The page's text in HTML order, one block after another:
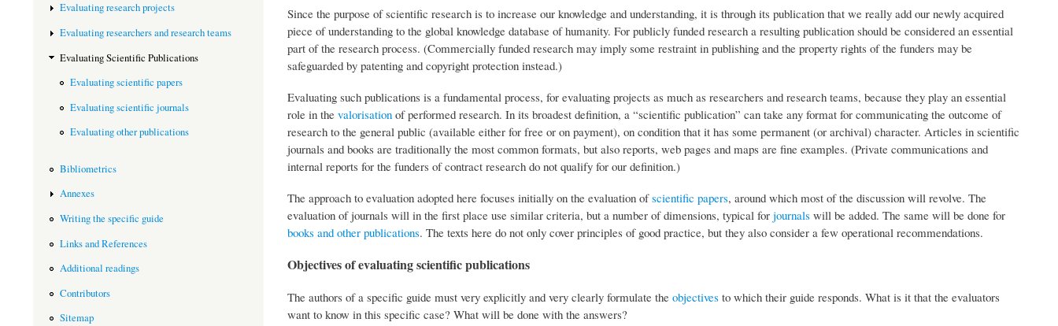
Since the purpose of scientific research is to increase our knowledge and understanding, it is through its publication that we really add our newly acquired
piece of understanding to the global knowledge database of humanity. For publicly funded research a resulting publication should be considered an essential
part of the research process. (Commercially funded research may imply some restraint in publishing and the property rights of the funders may be
safeguarded by patenting and copyright protection instead.)
Evaluating such publications is a fundamental process, for evaluating projects as much as researchers and research teams, because they play an essential
role in the valorisationof performed research. In its broadest definition, a “scientific publication” can take any format for communicating the outcome of
research to the general public (available either for free or on payment), on condition that it has some permanent (or archival) character. Articles in scientific
journals and books are traditionally the most common formats, but also reports, web pages and maps are fine examples. (Private communications and
internal reports for the funders of contract research do not qualify for our definition.)
The approach to evaluation adopted here focuses initially on the evaluation ofscientific papers, around which most of the discussion will revolve. The
evaluation of journals will in the first place use similar criteria, but a number of dimensions, typical for journalswill be added. The same will be done for
books and other publications. The texts here do not only cover principles of good practice, but they also consider a few operational recommendations.
Objectives of evaluating scientific publications
The authors of a specific guide must very explicitly and very clearly formulate the objectivesto which their guide responds. What is it that the evaluators
want to know in this specific case? What will be done with the answers?
Evaluating research projects
Evaluating researchers and research teams
Evaluating Scientific Publications
Evaluating scientific papers
Evaluating scientific journals
Evaluating other publications
Bibliometrics
Annexes
Writing the specific guide
Links and References
Additional readings
Contributors
Sitemap